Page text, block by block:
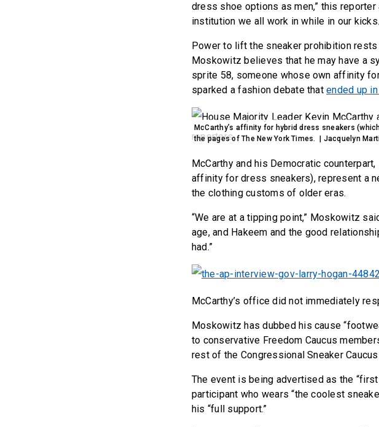
dress shoe options as men,” this
institution we all work in while in our
Power to lift the sneaker prohibition
Moskowitz believes that he may have a
sprite 58, someone whose own affinity
sparked a fashion debate thatended up
McCarthy’s affinity for hybrid dress sneakers
the pages of The New York Times. | Jacquelyn
McCarthy and his Democratic
affinity for dress sneakers), represent a
the clothing customs of older eras.
“We are at a tipping point,” Moskowitz
age, and Hakeem and the good
had.”
McCarthy’s office did not immediately
Moskowitz has dubbed his cause
to conservative Freedom Caucus
rest of the Congressional Sneaker
The event is being advertised as the
participant who wears “the coolest
his “full support.”